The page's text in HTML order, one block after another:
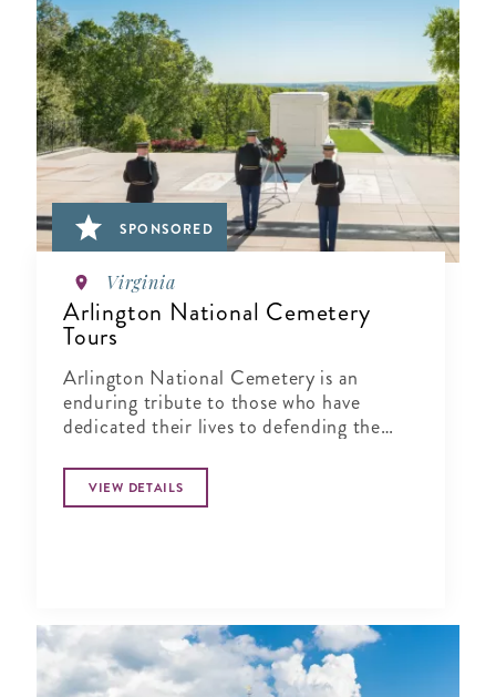
SPONSORED
Virginia
Arlington National Cemetery
Tours
Arlington National Cemetery is an
enduring tribute to those who have
dedicated their lives to defending the
VIEW DETAILS